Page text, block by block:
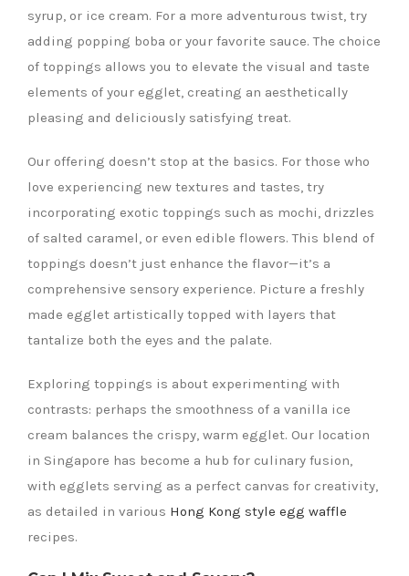
syrup, or ice cream. For a more adventurous twist, try
adding popping boba or your favorite sauce. The choice
of toppings allows you to elevate the visual and taste
elements of your egglet, creating an aesthetically
pleasing and deliciously satisfying treat.
Our offering doesn’t stop at the basics. For those who
love experiencing new textures and tastes, try
incorporating exotic toppings such as mochi, drizzles
of salted caramel, or even edible flowers. This blend of
toppings doesn’t just enhance the flavor—it’s a
comprehensive sensory experience. Picture a freshly
made egglet artistically topped with layers that
tantalize both the eyes and the palate.
Exploring toppings is about experimenting with
contrasts: perhaps the smoothness of a vanilla ice
cream balances the crispy, warm egglet. Our location
in Singapore has become a hub for culinary fusion,
with egglets serving as a perfect canvas for creativity,
as detailed in various Hong Kong style egg waffle
recipes.